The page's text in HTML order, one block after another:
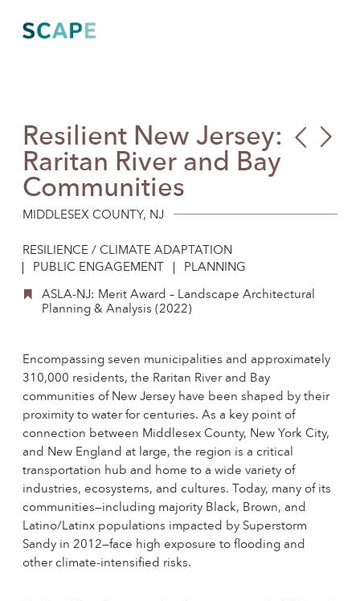
content
Resilient New Jersey:
Raritan River and Bay
Communities
MIDDLESEX COUNTY, NJ
RESILIENCE / CLIMATE ADAPTATION
PUBLIC ENGAGEMENT
PLANNING
ASLA-NJ: Merit Award – Landscape Architectural
Planning & Analysis (2022)
Encompassing seven municipalities and approximately
310,000 residents, the Raritan River and Bay
communities of New Jersey have been shaped by their
proximity to water for centuries. As a key point of
connection between Middlesex County, New York City,
and New England at large, the region is a critical
transportation hub and home to a wide variety of
industries, ecosystems, and cultures. Today, many of its
communities—including majority Black, Brown, and
Latino/Latinx populations impacted by Superstorm
Sandy in 2012—face high exposure to flooding and
other climate-intensified risks.